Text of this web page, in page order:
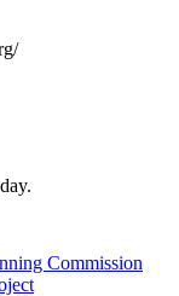
Commission